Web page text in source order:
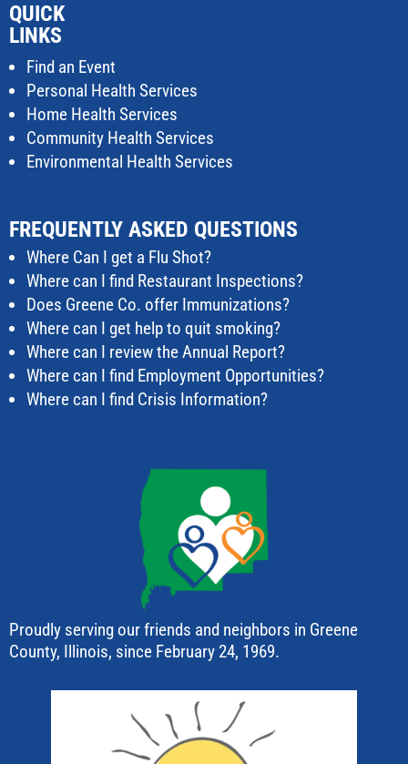
QUICK
LINKS
Find an Event
Personal Health Services
Home Health Services
Community Health Services
Environmental Health Services
FREQUENTLY ASKED QUESTIONS
Where Can I get a Flu Shot?
Where can I find Restaurant Inspections?
Does Greene Co. offer Immunizations?
Where can I get help to quit smoking?
Where can I review the Annual Report?
Where can I find Employment Opportunities?
Where can I find Crisis Information?
Proudly serving our friends and neighbors in Greene
County, Illinois, since February 24, 1969.